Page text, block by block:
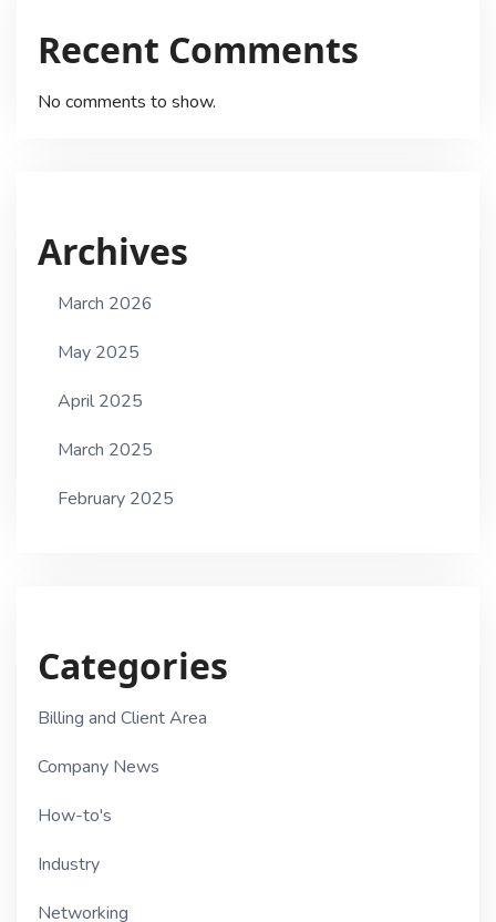
Recent Comments
No comments to show.
Archives
March 2026
May 2025
April 2025
March 2025
February 2025
Categories
Billing and Client Area
Company News
How-to's
Industry
Networking